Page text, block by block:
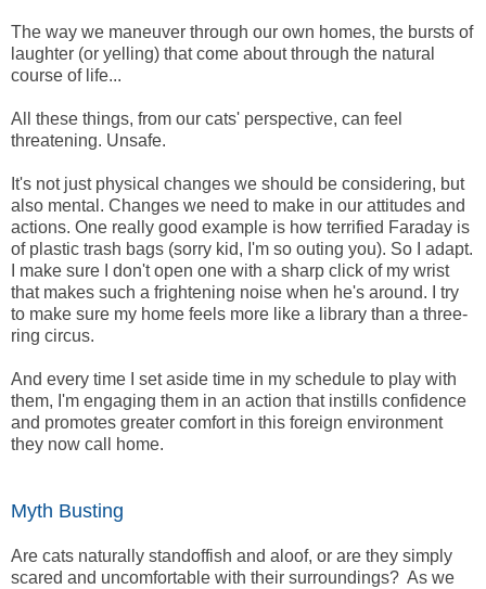
The way we maneuver through our own homes, the bursts of
laughter (or yelling) that come about through the natural
course of life...
All these things, from our cats' perspective, can feel
threatening. Unsafe.
It's not just physical changes we should be considering, but
also mental. Changes we need to make in our attitudes and
actions. One really good example is how terrified Faraday is
of plastic trash bags (sorry kid, I'm so outing you). So I adapt.
I make sure I don't open one with a sharp click of my wrist
that makes such a frightening noise when he's around. I try
to make sure my home feels more like a library than a three-
ring circus.
And every time I set aside time in my schedule to play with
them, I'm engaging them in an action that instills confidence
and promotes greater comfort in this foreign environment
they now call home.
Myth Busting
Are cats naturally standoffish and aloof, or are they simply
scared and uncomfortable with their surroundings? As we